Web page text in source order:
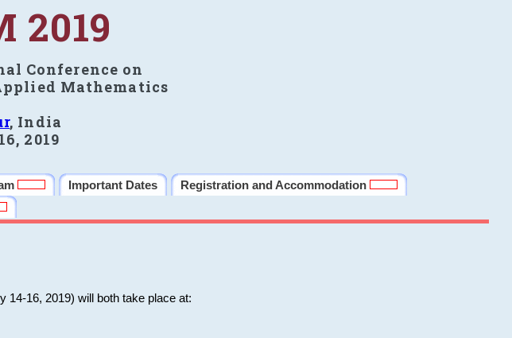
2019
Conference on
Mathematics
, India
2019
Important Dates
Registration and Accommodation
14-16, 2019) will both take place at: